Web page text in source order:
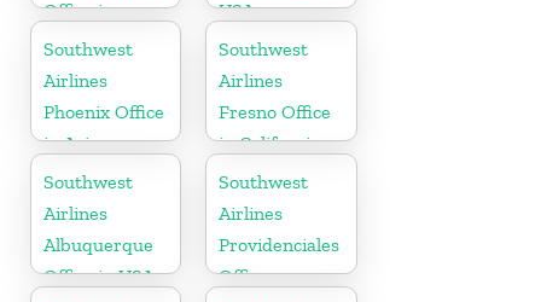
Office in
Cayman
USA
Southwest
Airlines
Phoenix Office
in Arizona
Southwest
Airlines
Fresno Office
in California
Southwest
Airlines
Albuquerque
Office in USA
Southwest
Airlines
Providenciales
Office